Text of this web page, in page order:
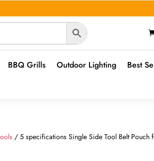
BBQ Grills Outdoor Lighting Best
/ 5 specifications Single Side Tool Belt Pouch